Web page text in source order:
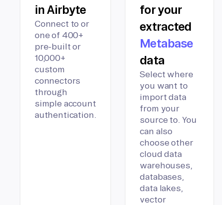
in Airbyte
Connect to or
one of 400+
pre-built or
10,000+
custom
connectors
through
simple account
authentication.
for your
extracted
Metabase
data
Select where
you want to
import data
from your
source to. You
can also
choose other
cloud data
warehouses,
databases,
data lakes,
vector